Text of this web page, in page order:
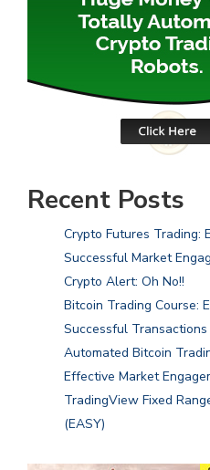
Recent Posts
Crypto Futures Trading:
Successful Market
Crypto Alert: Oh No!!
Bitcoin Trading Course:
Successful Transactions
Automated Bitcoin
Effective Market
TradingView Fixed
(EASY)